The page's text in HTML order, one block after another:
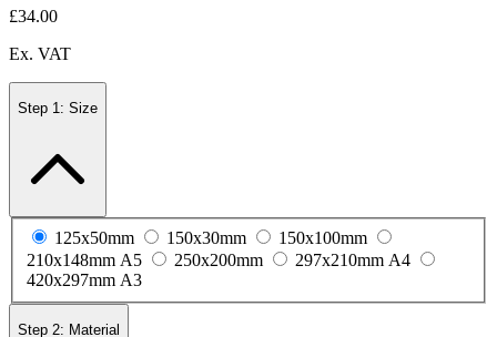
£34.00
Ex. VAT
Step 1: Size
125x50mm 150x30mm
150x100mm
210x148mm A5
250x200mm
297x210mm A4
420x297mm A3
Step 2: Material